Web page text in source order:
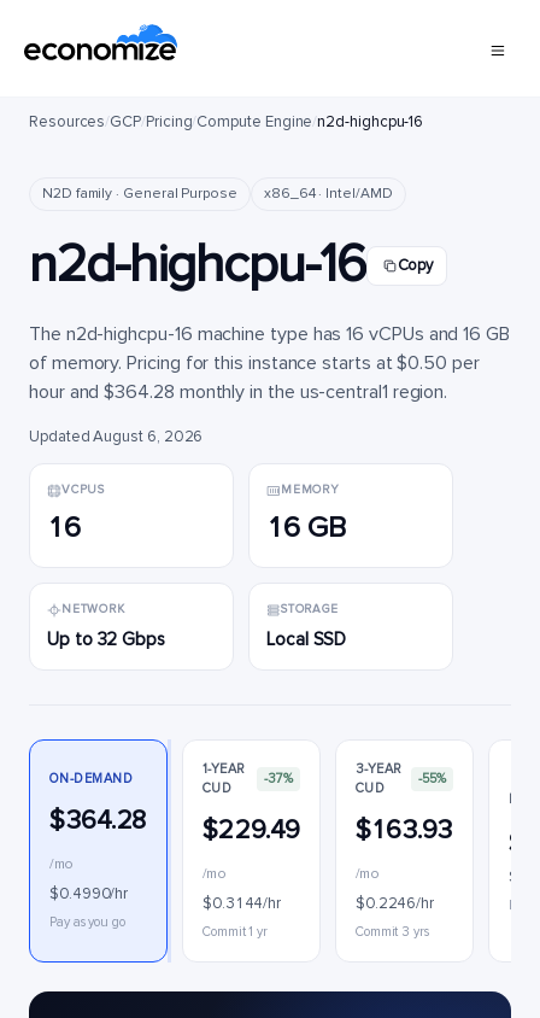
Resources/GCP/Pricing/Compute Engine/n2d-highcpu-16
N2D family · General Purpose x86_64 · Intel/AMD
n2d-highcpu-16 Copy
The n2d-highcpu-16 machine type has 16 vCPUs and 16 GB
of memory. Pricing for this instance starts at $0.50 per
hour and $364.28 monthly in the us-central1 region.
Updated August 6, 2026
VCPUS
16
MEMORY
16 GB
NETWORK
Up to 32 Gbps
STORAGE
Local SSD
ON-DEMAND
$364.28
/mo
$0.4990/hr
Pay as you go
1-YEAR
CUD
-37%
$229.49
/mo
$0.3144/hr
Commit 1 yr
3-YEAR
CUD
-55%
$163.93
/mo
$0.2246/hr
Commit 3 yrs